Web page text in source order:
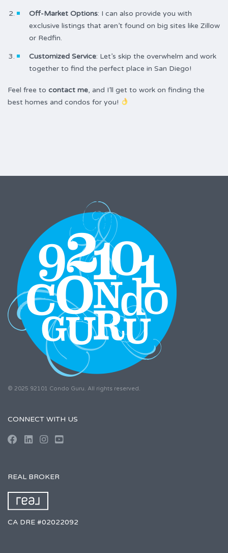
Off-Market Options: I can also provide you with
exclusive listings that aren’t found on big sites like Zillow
or Redfin.
Customized Service: Let’s skip the overwhelm and work
together to find the perfect place in San Diego!
Feel free to contact me, and I’ll get to work on finding the
best homes and condos for you!
© 2025 92101 Condo Guru. All rights reserved.
CONNECT WITH US
REAL BROKER
CA DRE #02022092